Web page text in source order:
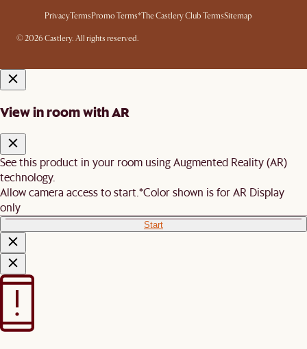
PrivacyTermsPromo Terms*The Castlery Club TermsSitemap
© 2026 Castlery. All rights reserved.
View in room with AR
See this product in your room using Augmented Reality (AR)
technology.
Allow camera access to start.*Color shown is for AR Display
only
Start